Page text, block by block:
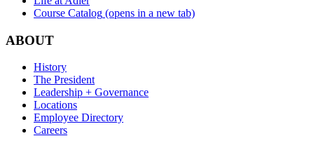
Course Catalog (opens in a new tab)
ABOUT
History
The President
Leadership + Governance
Locations
Employee Directory
Careers